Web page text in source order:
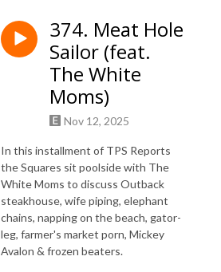
374. Meat Hole
Sailor (feat.
The White
Moms)
Nov 12, 2025
In this installment of TPS Reports
the Squares sit poolside with The
White Moms to discuss Outback
steakhouse, wife piping, elephant
chains, napping on the beach, gator-
leg, farmer's market porn, Mickey
Avalon & frozen beaters.